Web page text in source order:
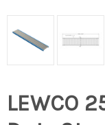
LEWCO